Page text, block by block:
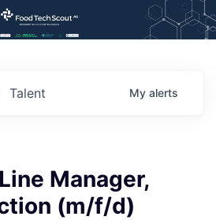
Talent My alerts
Manager,
(m/f/d)